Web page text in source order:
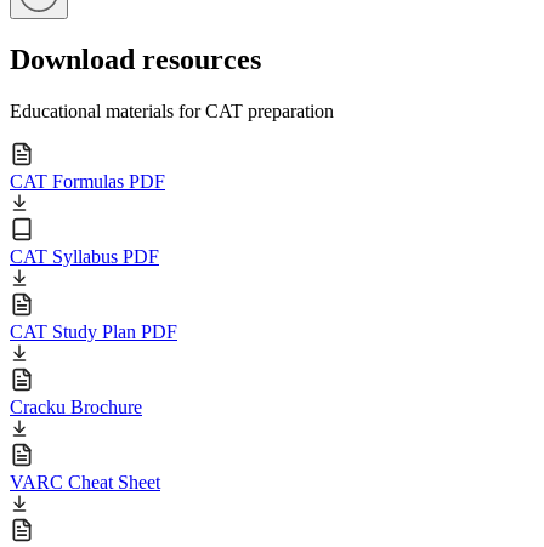
Download resources
Educational materials for CAT preparation
CAT Formulas PDF
CAT Syllabus PDF
CAT Study Plan PDF
Cracku Brochure
VARC Cheat Sheet